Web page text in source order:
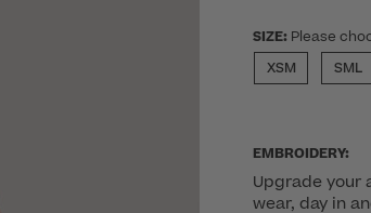
SIZE: Please
XSM
SML
EMBROIDERY:
Upgrade your
wear, day in